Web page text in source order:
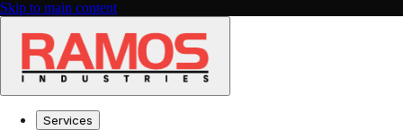
Skip to main content
Services